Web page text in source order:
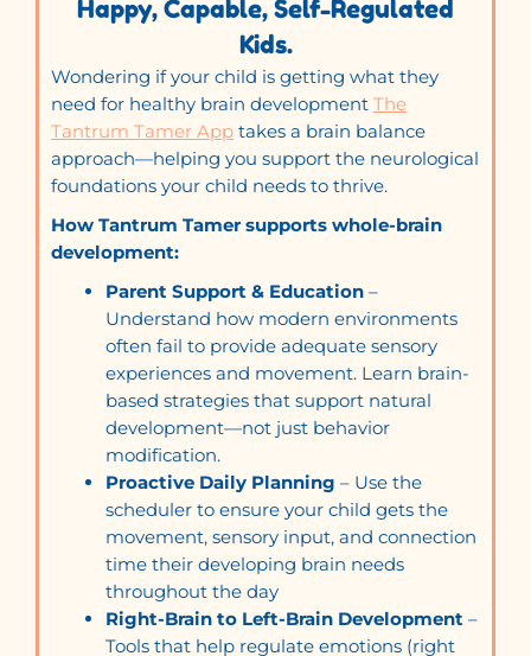
Happy, Capable, Self-Regulated
Kids.
Wondering if your child is getting what they
need for healthy brain development The
Tantrum Tamer App takes a brain balance
approach—helping you support the neurological
foundations your child needs to thrive.
How Tantrum Tamer supports whole-brain
development:
Parent Support & Education –
Understand how modern environments
often fail to provide adequate sensory
experiences and movement. Learn brain-
based strategies that support natural
development—not just behavior
modification.
Proactive Daily Planning – Use the
scheduler to ensure your child gets the
movement, sensory input, and connection
time their developing brain needs
throughout the day
Right-Brain to Left-Brain Development –
Tools that help regulate emotions (right